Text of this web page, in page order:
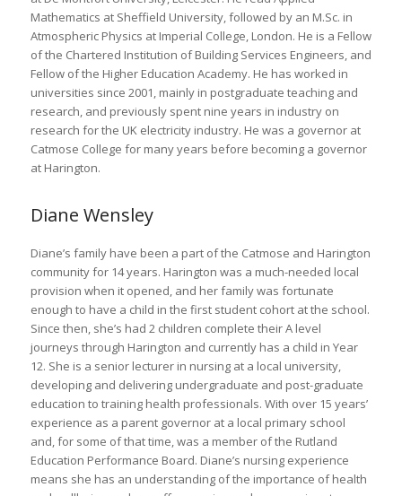
Mathematics at Sheffield University, followed by an M.Sc. in
Atmospheric Physics at Imperial College, London. He is a Fellow
of the Chartered Institution of Building Services Engineers, and
Fellow of the Higher Education Academy. He has worked in
universities since 2001, mainly in postgraduate teaching and
research, and previously spent nine years in industry on
research for the UK electricity industry. He was a governor at
Catmose College for many years before becoming a governor
at Harington.
Diane Wensley
Diane’s family have been a part of the Catmose and Harington
community for 14 years. Harington was a much-needed local
provision when it opened, and her family was fortunate
enough to have a child in the first student cohort at the school.
Since then, she’s had 2 children complete their A level
journeys through Harington and currently has a child in Year
12. She is a senior lecturer in nursing at a local university,
developing and delivering undergraduate and post-graduate
education to training health professionals. With over 15 years’
experience as a parent governor at a local primary school
and, for some of that time, was a member of the Rutland
Education Performance Board. Diane’s nursing experience
means she has an understanding of the importance of health